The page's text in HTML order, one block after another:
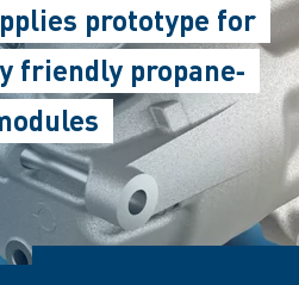
prototype for
friendly propane‐